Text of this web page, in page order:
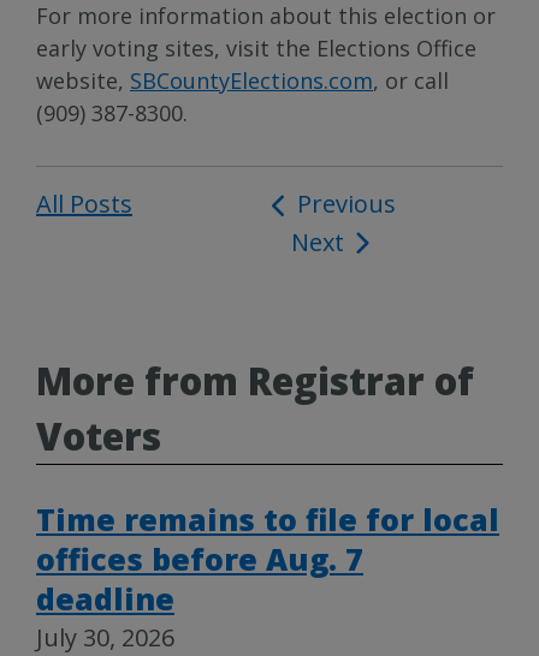
For more information about this election or
early voting sites, visit the Elections Office
website, SBCountyElections.com, or call
(909) 387-8300.
All Posts
Post
navigation
Previous
Next
More from Registrar of
Voters
Time remains to file for local
offices before Aug. 7
deadline
July 30, 2026